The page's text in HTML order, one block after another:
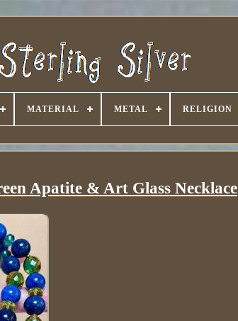
MATERIAL METAL RELIGION
Apatite & Art Glass Necklace